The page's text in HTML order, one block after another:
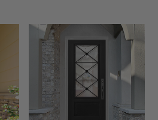
Settings